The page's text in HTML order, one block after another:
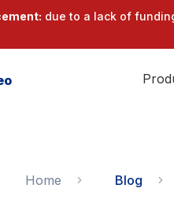
due to a lack of
Home Blog